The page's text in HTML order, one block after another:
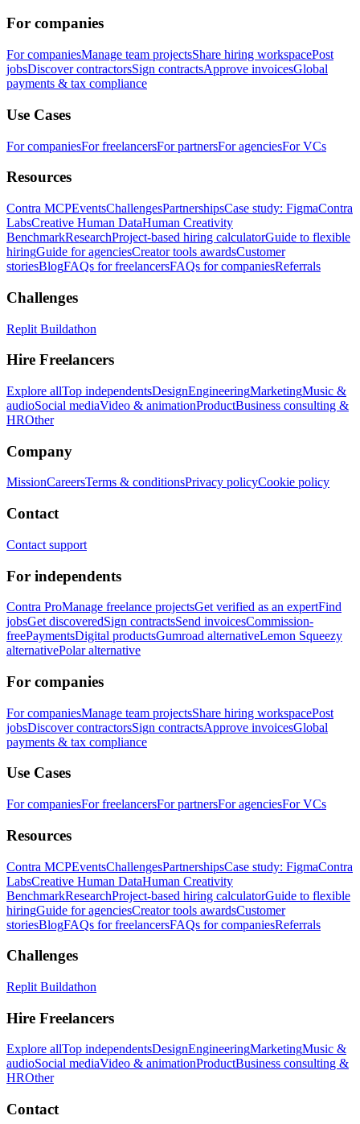
For companies
For companiesManage team projectsShare hiring workspacePost
jobsDiscover contractorsSign contractsApprove invoicesGlobal
payments & tax compliance
Use Cases
For companiesFor freelancersFor partnersFor agenciesFor VCs
Resources
Contra MCPEventsChallengesPartnershipsCase study: FigmaContra
LabsCreative Human DataHuman Creativity
BenchmarkResearchProject-based hiring calculatorGuide to flexible
hiringGuide for agenciesCreator tools awardsCustomer
storiesBlogFAQs for freelancersFAQs for companiesReferrals
Challenges
Replit Buildathon
Hire Freelancers
Explore allTop independentsDesignEngineeringMarketingMusic &
audioSocial mediaVideo & animationProductBusiness consulting &
HROther
Company
MissionCareersTerms & conditionsPrivacy policyCookie policy
Contact
Contact support
For independents
Contra ProManage freelance projectsGet verified as an expertFind
jobsGet discoveredSign contractsSend invoicesCommission-
freePaymentsDigital productsGumroad alternativeLemon Squeezy
alternativePolar alternative
For companies
For companiesManage team projectsShare hiring workspacePost
jobsDiscover contractorsSign contractsApprove invoicesGlobal
payments & tax compliance
Use Cases
For companiesFor freelancersFor partnersFor agenciesFor VCs
Resources
Contra MCPEventsChallengesPartnershipsCase study: FigmaContra
LabsCreative Human DataHuman Creativity
BenchmarkResearchProject-based hiring calculatorGuide to flexible
hiringGuide for agenciesCreator tools awardsCustomer
storiesBlogFAQs for freelancersFAQs for companiesReferrals
Challenges
Replit Buildathon
Hire Freelancers
Explore allTop independentsDesignEngineeringMarketingMusic &
audioSocial mediaVideo & animationProductBusiness consulting &
HROther
Contact